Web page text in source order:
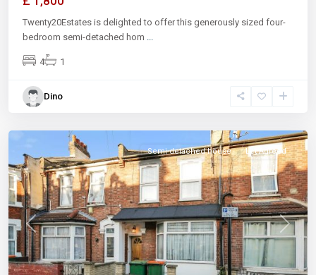
Twenty20Estates is delighted to offer this generously sized four-
bedroom semi-detached hom
4 1
Dino
Previous Next
Semi-detached house Let Agreed